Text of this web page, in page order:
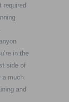
required
in the
side of
a much
and